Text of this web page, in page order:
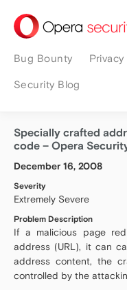
Bug Bounty
Security Blog
Specially crafted
code – Opera
December 16, 2008
Severity
Extremely Severe
Problem Description
If a malicious page
address (URL), it can
address content, the
controlled by the